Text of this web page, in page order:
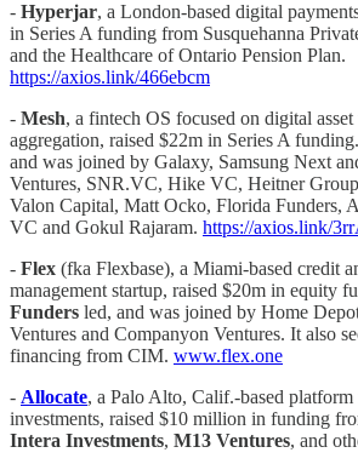
- Hyperjar, a London-based digital
in Series A funding from Susquehanna
and the Healthcare of Ontario Pension Plan.
https://axios.link/466ebcm
- Mesh, a fintech OS focused on digital
aggregation, raised $22m in Series A
and was joined by Galaxy, Samsung Next
Ventures, SNR.VC, Hike VC, Heitner
Valon Capital, Matt Ocko, Florida Funders,
VC and Gokul Rajaram. https://axios.link/
- Flex (fka Flexbase), a Miami-based credit
management startup, raised $20m in equity
Funders led, and was joined by Home
Ventures and Companyon Ventures. It also
financing from CIM. www.flex.one
- Allocate, a Palo Alto, Calif.-based
investments, raised $10 million in funding
Intera Investments, M13 Ventures, and